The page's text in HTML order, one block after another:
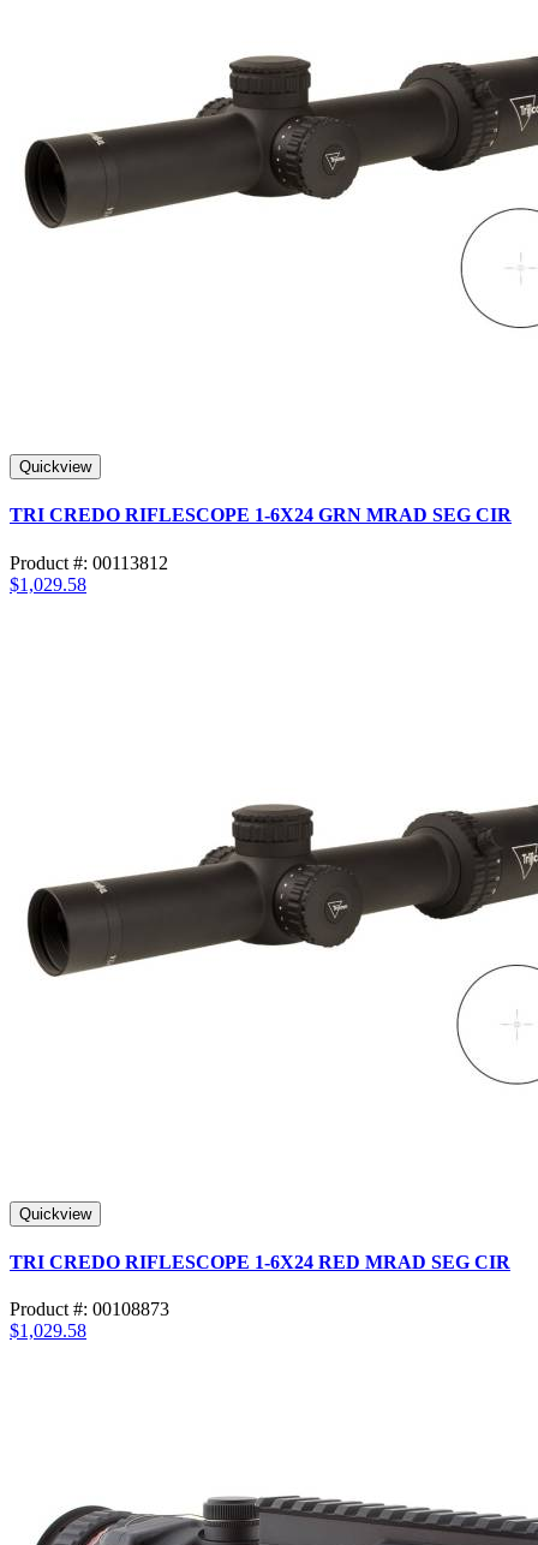
Quickview
TRI CREDO RIFLESCOPE 1-6X24 GRN MRAD SEG CIR
Product #: 00113812
$1,029.58
Quickview
TRI CREDO RIFLESCOPE 1-6X24 RED MRAD SEG CIR
Product #: 00108873
$1,029.58